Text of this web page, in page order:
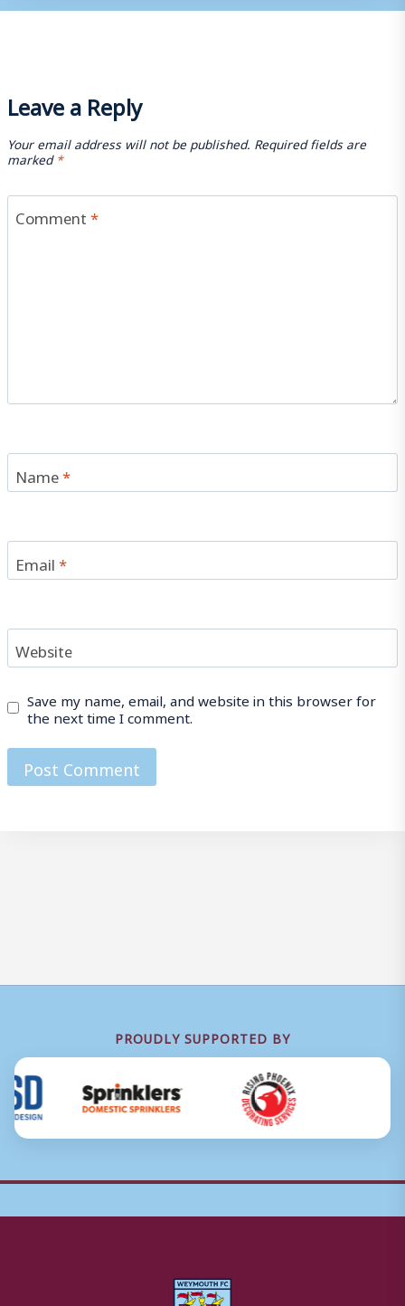
Leave a Reply
Your email address will not be published. Required fields are
marked*
Comment*
Name*
Email*
Website
Save my name, email, and website in this browser for
the next time I comment.
PROUDLY SUPPORTED BY